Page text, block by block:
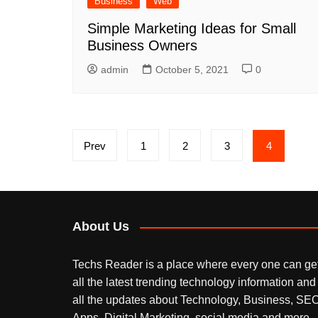
Simple Marketing Ideas for Small
Business Owners
admin October 5, 2021 0
Posts
Prev 1 2 3 4
About Us
Techs Reader is a place where every one can
all the latest trending technology information and
all the updates about Technology, Business,